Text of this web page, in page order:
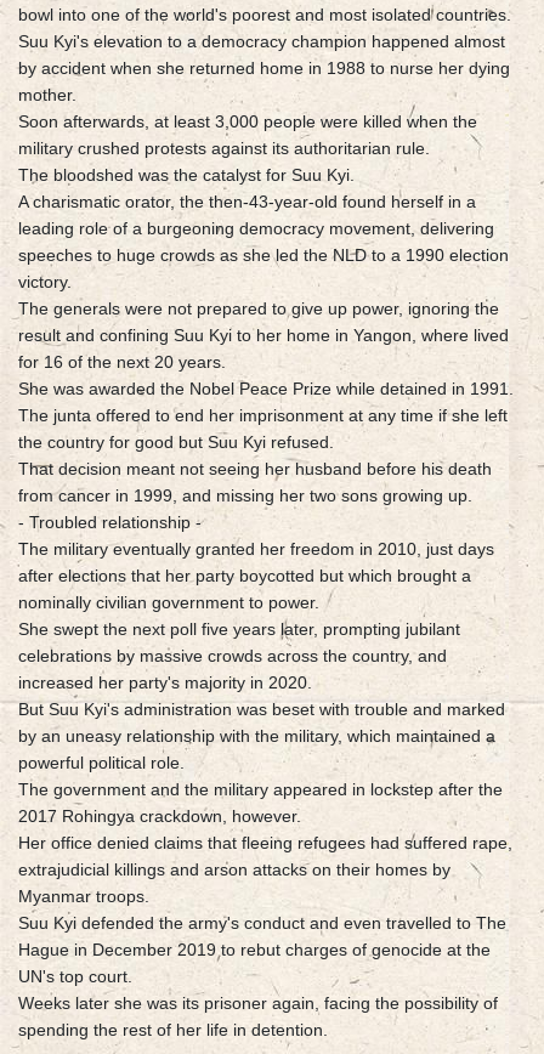
bowl into one of the world's poorest and most isolated countries.
Suu Kyi's elevation to a democracy champion happened almost
by accident when she returned home in 1988 to nurse her dying
mother.
Soon afterwards, at least 3,000 people were killed when the
military crushed protests against its authoritarian rule.
The bloodshed was the catalyst for Suu Kyi.
A charismatic orator, the then-43-year-old found herself in a
leading role of a burgeoning democracy movement, delivering
speeches to huge crowds as she led the NLD to a 1990 election
victory.
The generals were not prepared to give up power, ignoring the
result and confining Suu Kyi to her home in Yangon, where lived
for 16 of the next 20 years.
She was awarded the Nobel Peace Prize while detained in 1991.
The junta offered to end her imprisonment at any time if she left
the country for good but Suu Kyi refused.
That decision meant not seeing her husband before his death
from cancer in 1999, and missing her two sons growing up.
- Troubled relationship -
The military eventually granted her freedom in 2010, just days
after elections that her party boycotted but which brought a
nominally civilian government to power.
She swept the next poll five years later, prompting jubilant
celebrations by massive crowds across the country, and
increased her party's majority in 2020.
But Suu Kyi's administration was beset with trouble and marked
by an uneasy relationship with the military, which maintained a
powerful political role.
The government and the military appeared in lockstep after the
2017 Rohingya crackdown, however.
Her office denied claims that fleeing refugees had suffered rape,
extrajudicial killings and arson attacks on their homes by
Myanmar troops.
Suu Kyi defended the army's conduct and even travelled to The
Hague in December 2019 to rebut charges of genocide at the
UN's top court.
Weeks later she was its prisoner again, facing the possibility of
spending the rest of her life in detention.